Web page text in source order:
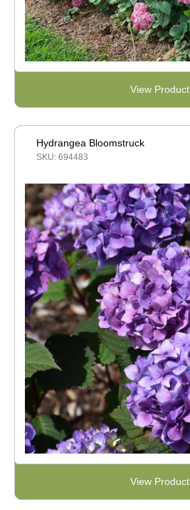
View Product
Hydrangea Bloomstruck
SKU: 694483
View Product